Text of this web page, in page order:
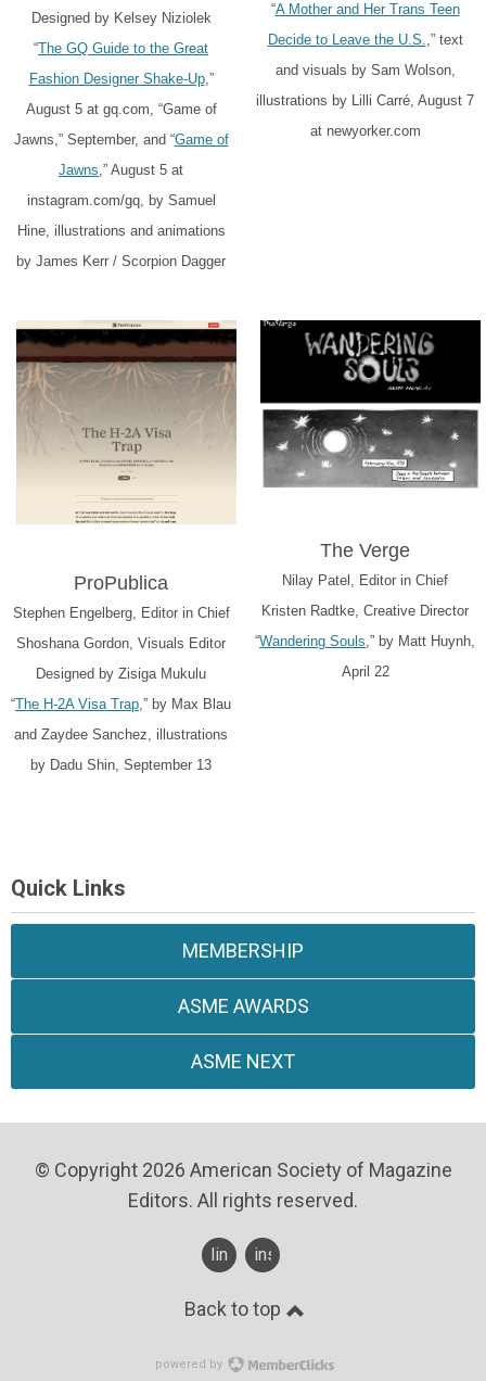
Designed by Kelsey Niziolek
“The GQ Guide to the Great
Fashion Designer Shake-Up,”
August 5 at gq.com, “Game of
Jawns,” September, and “Game of
Jawns ,” August 5 at
instagram.com/gq, by Samuel
Hine, illustrations and animations
by James Kerr / Scorpion Dagger
“A Mother and Her Trans Teen
Decide to Leave the U.S.,” text
and visuals by Sam Wolson,
illustrations by Lilli Carré, August 7
at newyorker.com
ProPublica
Stephen Engelberg, Editor in Chief
Shoshana Gordon, Visuals Editor
Designed by Zisiga Mukulu
“The H-2A Visa Trap ,” by Max Blau
and Zaydee Sanchez, illustrations
by Dadu Shin, September 13
The Verge
Nilay Patel, Editor in Chief
Kristen Radtke, Creative Director
“Wandering Souls,” by Matt Huynh,
April 22
Quick Links
MEMBERSHIP
ASME AWARDS
ASME NEXT
© Copyright 2026 American Society of Magazine
Editors. All rights reserved.
linkedininstagram
Back to top
powered by